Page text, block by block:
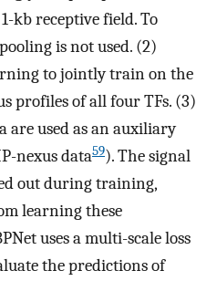
kb receptive field. To
is not used. (2)
to jointly train on the
profiles of all four TFs. (3)
are used as an auxiliary
nexus data59). The signal
out during training,
learning these
uses a multi-scale loss
the predictions of